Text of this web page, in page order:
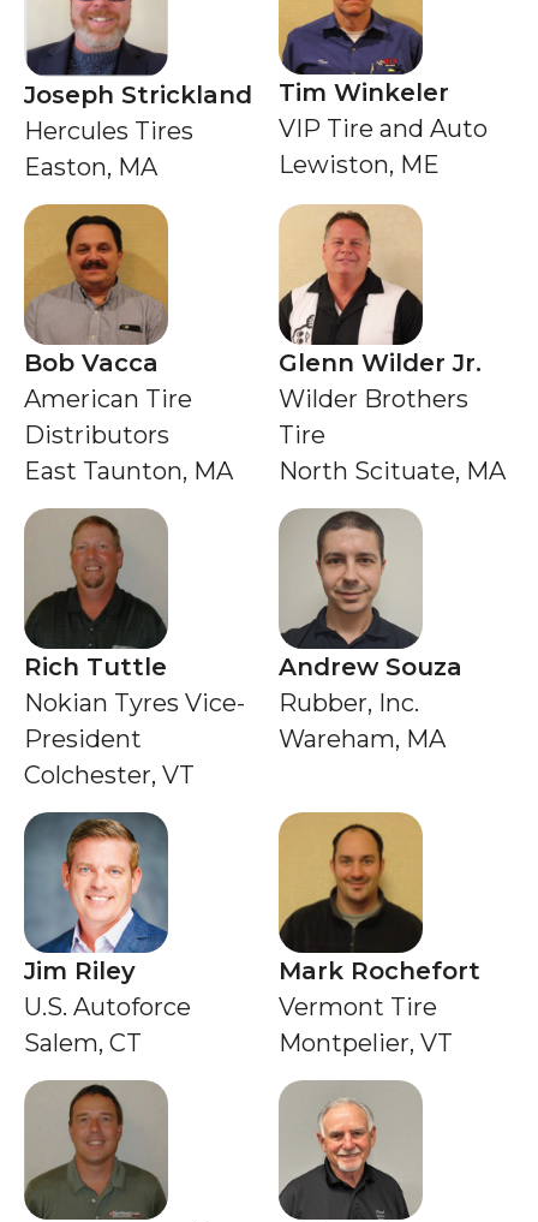
Joseph Strickland
Hercules Tires
Easton, MA
Tim Winkeler
VIP Tire and Auto
Lewiston, ME
Bob Vacca
American Tire
Distributors
East Taunton, MA
Glenn Wilder Jr.
Wilder Brothers
Tire
North Scituate, MA
Rich Tuttle
Nokian Tyres Vice-
President
Colchester, VT
Andrew Souza
Rubber, Inc.
Wareham, MA
Jim Riley
U.S. Autoforce
Salem, CT
Mark Rochefort
Vermont Tire
Montpelier, VT